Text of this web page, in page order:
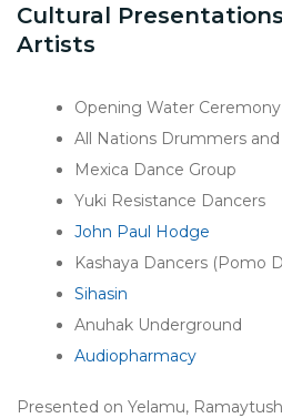
Cultural
Artists
Opening Water Ceremony
All Nations Drummers
Mexica Dance Group
Yuki Resistance Dancers
John Paul Hodge
Kashaya Dancers (Pomo
Sihasin
Anuhak Underground
Audiopharmacy
Presented on Yelamu,